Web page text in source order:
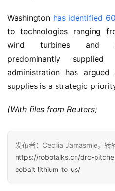
Washington has identified
to technologies ranging
wind turbines and
predominantly
administration has
supplies is a strategic
(With files from Reuters)
发布者：Cecilia Jamasmie，转
https://robotalks.cn/drc-
cobalt-lithium-to-us/